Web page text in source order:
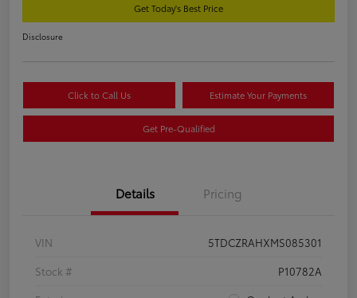
Get Today's Best Price
Disclosure
Click to Call Us Estimate Your Payments
Get Pre-Qualified
Details Pricing
VIN
5TDCZRAHXMS085301
Stock #
P10782A